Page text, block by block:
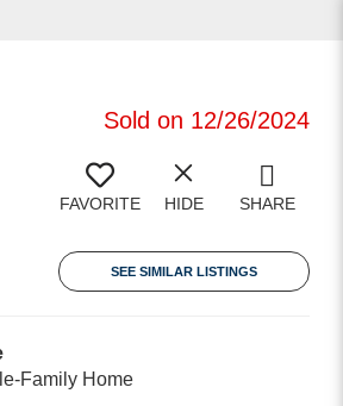
Sold on 12/26/2024
FAVORITE HIDE SHARE
SEE SIMILAR LISTINGS
Family Home